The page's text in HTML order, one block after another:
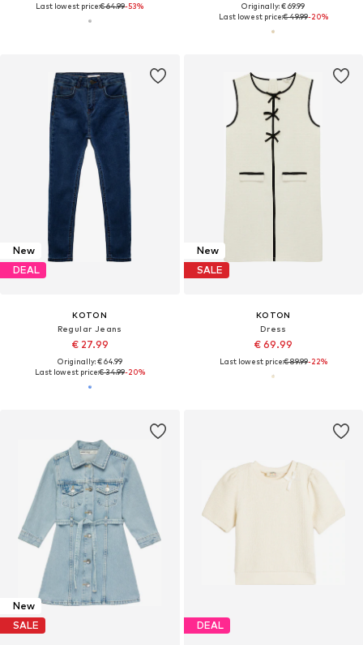
Last lowest price:€ 64.99-53%
Originally: € 69.99
Last lowest price:€ 49.99-20%
New
DEAL
KOTON
Regular Jeans
€ 27.99
Originally: € 64.99
Last lowest price:€ 34.99-20%
New
SALE
KOTON
Dress
€ 69.99
Last lowest price:€ 89.99-22%
New
SALE
DEAL